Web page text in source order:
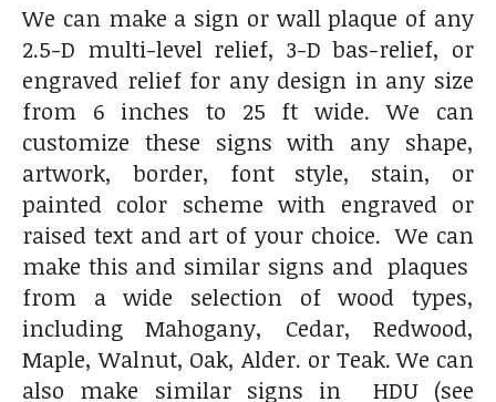
We can make a sign or wall plaque of any
2.5-D multi-level relief, 3-D bas-relief, or
engraved relief for any design in any size
from 6 inches to 25 ft wide. We can
customize these signs with any shape,
artwork, border, font style, stain, or
painted color scheme with engraved or
raised text and art of your choice. We can
make this and similar signs and plaques
from a wide selection of wood types,
including Mahogany, Cedar, Redwood,
Maple, Walnut, Oak, Alder. or Teak. We can
also make similar signs in HDU (see